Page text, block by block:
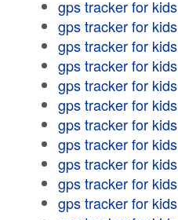
gps tracker for kids
gps tracker for kids
gps tracker for kids
gps tracker for kids
gps tracker for kids
gps tracker for kids
gps tracker for kids
gps tracker for kids
gps tracker for kids
gps tracker for kids
gps tracker for kids